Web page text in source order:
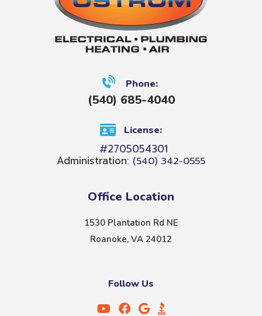
Phone:
(540) 685-4040
License:
#2705054301
Administration: (540) 342-0555
Office Location
1530 Plantation Rd NE
Roanoke, VA 24012
Follow Us